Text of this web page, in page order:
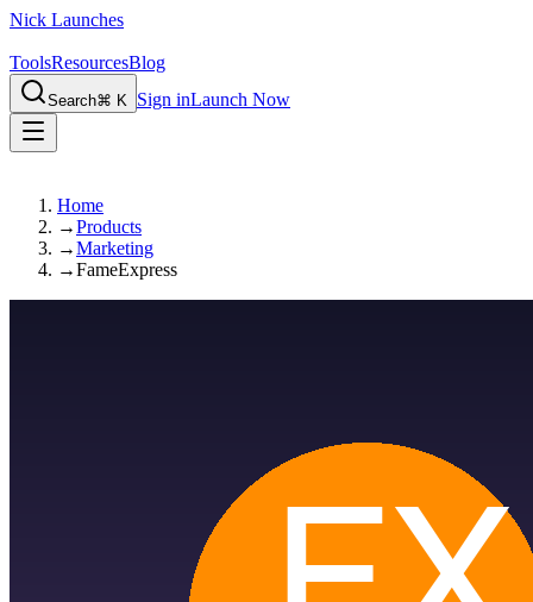
Nick Launches
ToolsResourcesBlog
Search⌘ K Sign inLaunch Now
Home
→Products
→Marketing
→FameExpress